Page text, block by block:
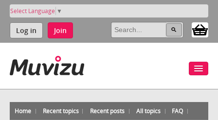
Select Language ▼
Log in Join
Home Recent topics Recent posts All topics FAQ